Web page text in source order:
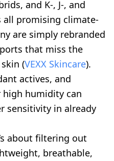
and K-, J-, and
all promising climate-
are simply rebranded
that miss the
(VEXX Skincare).
actives, and
humidity can
sensitivity in already
about filtering out
breathable,